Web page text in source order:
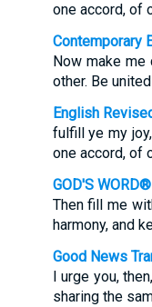
one accord, of
Contemporary
Now make
other. Be
English
fulfill ye my
one accord, of
GOD'S
Then fill me
harmony, and
Good News
I urge you,
sharing the